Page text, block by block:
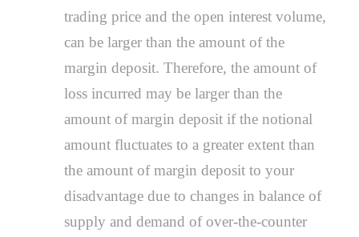
trading price and the open interest volume,
can be larger than the amount of the
margin deposit. Therefore, the amount of
loss incurred may be larger than the
amount of margin deposit if the notional
amount fluctuates to a greater extent than
the amount of margin deposit to your
disadvantage due to changes in balance of
supply and demand of over-the-counter